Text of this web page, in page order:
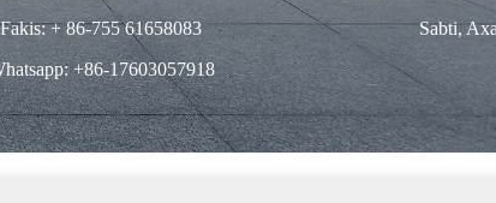
Fakis: + 86-755 61658083
+86-17603057918
Sabti,